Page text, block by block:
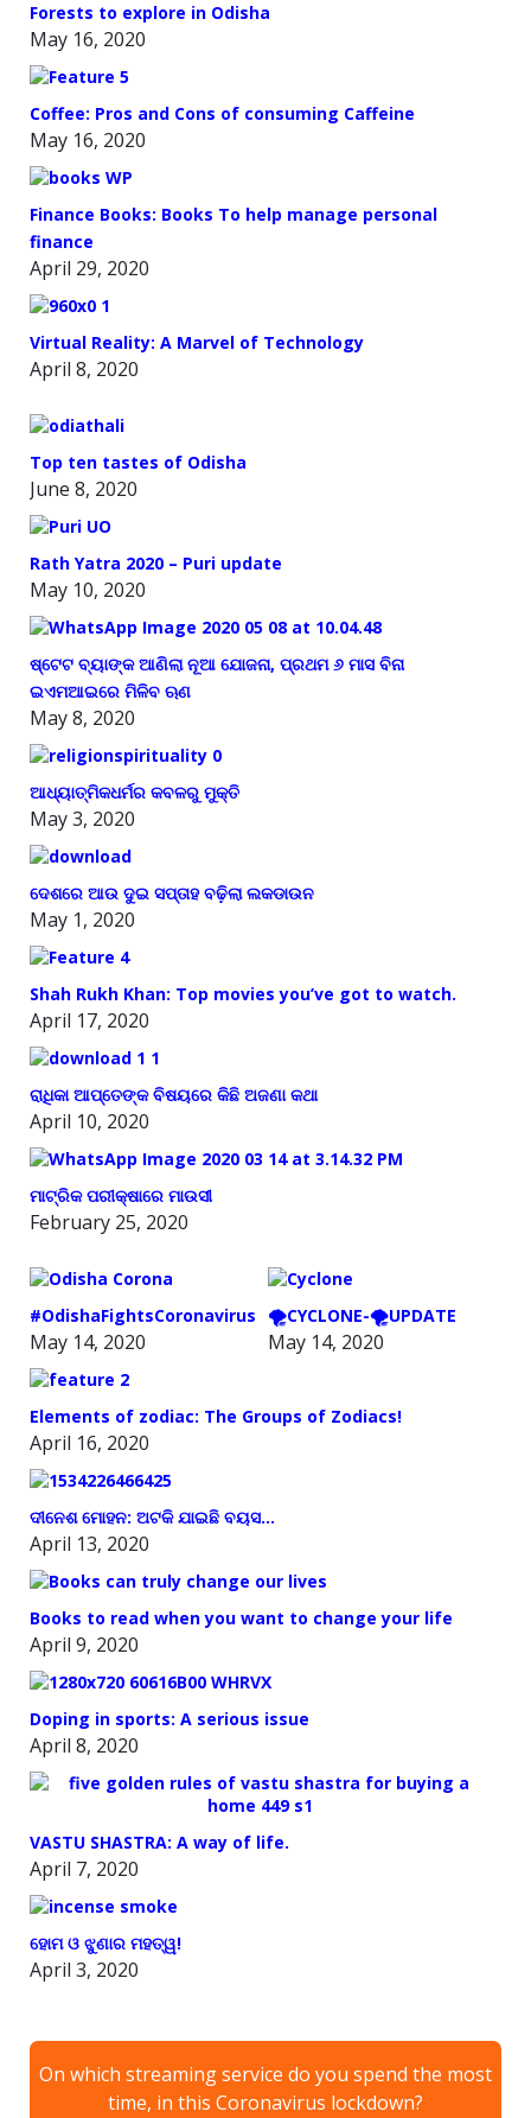
Forests to explore in Odisha
May 16, 2020
Coffee: Pros and Cons of consuming Caffeine
May 16, 2020
Finance Books: Books To help manage personal
finance
April 29, 2020
Virtual Reality: A Marvel of Technology
April 8, 2020
Top ten tastes of Odisha
June 8, 2020
Rath Yatra 2020 – Puri update
May 10, 2020
ଷ୍ଟେଟ ବ୍ୟାଙ୍କ ଆଣିଲା ନୂଆ ଯୋଜନା, ପ୍ରଥମ ୬ ମାସ ବିନା
ଇଏମଆଇରେ ମିଳିବ ଋଣ
May 8, 2020
ଆଧ୍ୟାତ୍ମିକଧର୍ମର କବଳରୁ ମୁକ୍ତି
May 3, 2020
ଦେଶରେ ଆଉ ଦୁଇ ସପ୍ତାହ ବଢ଼ିଲା ଲକଡାଉନ
May 1, 2020
Shah Rukh Khan: Top movies you’ve got to watch.
April 17, 2020
ରାଧିକା ଆପ୍ତେଙ୍କ ବିଷୟରେ କିଛି ଅଜଣା କଥା
April 10, 2020
ମାଟ୍ରିକ ପରୀକ୍ଷାରେ ମାଉସୀ
February 25, 2020
#OdishaFightsCoronavirus
May 14, 2020
🌪️CYCLONE-🌪️UPDATE
May 14, 2020
Elements of zodiac: The Groups of Zodiacs!
April 16, 2020
ଦୀନେଶ ମୋହନ: ଅଟକି ଯାଇଛି ବୟସ…
April 13, 2020
Books to read when you want to change your life
April 9, 2020
Doping in sports: A serious issue
April 8, 2020
VASTU SHASTRA: A way of life.
April 7, 2020
ହୋମ ଓ ଝୁଣାର ମହତ୍ୱ!
April 3, 2020
On which streaming service do you spend the most
time, in this Coronavirus lockdown?